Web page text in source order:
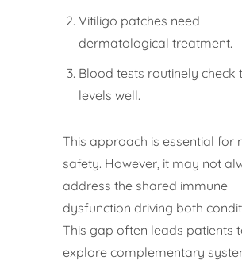
Vitiligo patches need
dermatological treatment.
Blood tests routinely check
levels well.
This approach is essential for
safety. However, it may not
address the shared immune
dysfunction driving both
This gap often leads patients
explore complementary